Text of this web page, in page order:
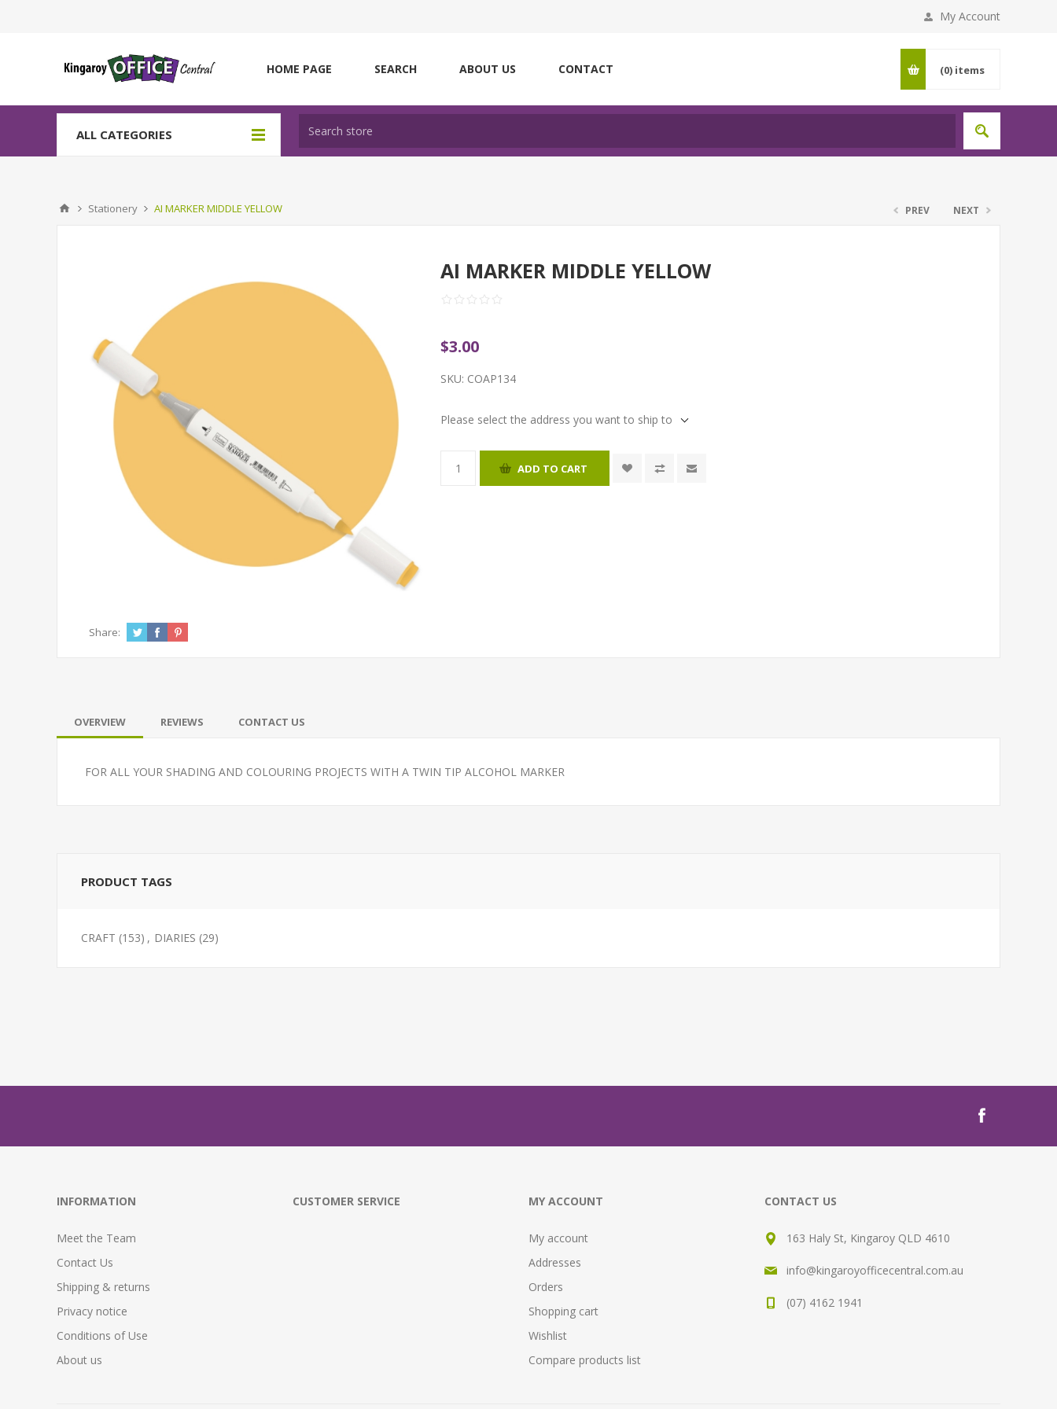
My Account
HOME PAGE SEARCH ABOUT US CONTACT (0) items
ALL CATEGORIES
Stationery AI MARKER MIDDLE YELLOW PREV NEXT
AI MARKER MIDDLE YELLOW
$3.00
SKU: COAP134
Please select the address you want to ship to
ADD TO CART
Share:
OVERVIEW REVIEWS CONTACT US
FOR ALL YOUR SHADING AND COLOURING PROJECTS WITH A TWIN TIP ALCOHOL MARKER
PRODUCT TAGS
CRAFT (153) , DIARIES (29)
INFORMATION
Meet the Team
Contact Us
Shipping & returns
Privacy notice
Conditions of Use
About us
CUSTOMER SERVICE MY ACCOUNT
My account
Addresses
Orders
Shopping cart
Wishlist
Compare products list
CONTACT US
163 Haly St, Kingaroy QLD 4610
info@kingaroyofficecentral.com.au
(07) 4162 1941